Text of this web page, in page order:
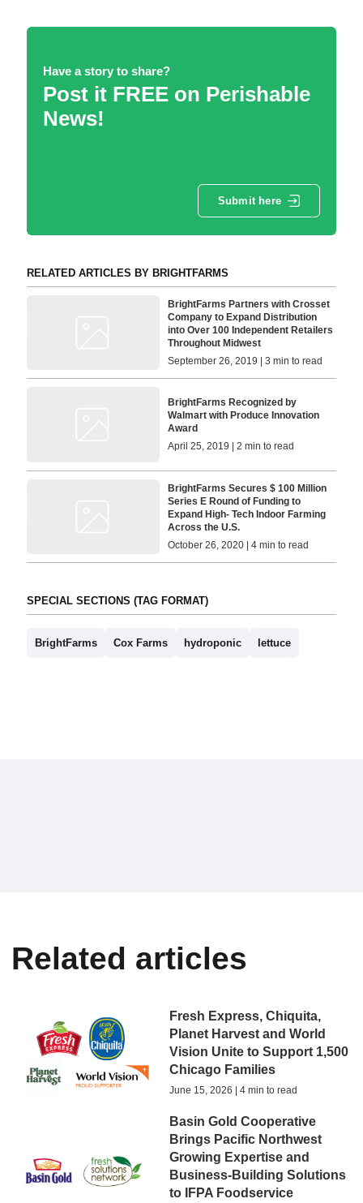
Have a story to share?
Post it FREE on Perishable
News!
Submit here
RELATED ARTICLES BY BRIGHTFARMS
BrightFarms Partners with Crosset
Company to Expand Distribution
into Over 100 Independent Retailers
Throughout Midwest
September 26, 2019 | 3 min to read
BrightFarms Recognized by
Walmart with Produce Innovation
Award
April 25, 2019 | 2 min to read
BrightFarms Secures $ 100 Million
Series E Round of Funding to
Expand High- Tech Indoor Farming
Across the U.S.
October 26, 2020 | 4 min to read
SPECIAL SECTIONS (TAG FORMAT)
BrightFarms Cox Farms hydroponic lettuce
Related articles
Fresh Express, Chiquita,
Planet Harvest and World
Vision Unite to Support 1,500
Chicago Families
June 15, 2026 | 4 min to read
Basin Gold Cooperative
Brings Pacific Northwest
Growing Expertise and
Business-Building Solutions
to IFPA Foodservice